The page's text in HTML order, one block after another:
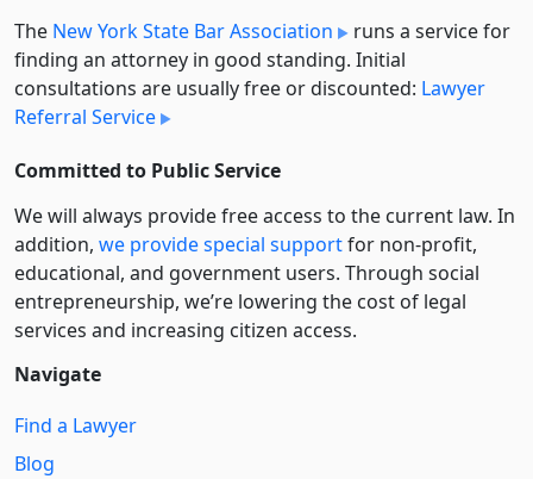
The New York State Bar Association
runs a service for
finding an attorney in good standing. Initial
consultations are usually free or discounted: Lawyer
Referral Service
Committed to Public Service
We will always provide free access to the current law. In
addition, we provide special supportfor non-profit,
educational, and government users. Through social
entre­pre­neurship, we’re lowering the cost of legal
services and increasing citizen access.
Navigate
Find a Lawyer
Blog